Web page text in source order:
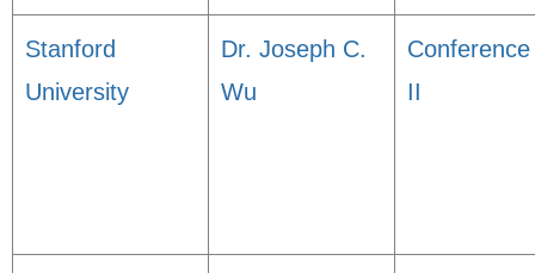
Stanford
University
Dr. Joseph C.
Wu
Conference
II